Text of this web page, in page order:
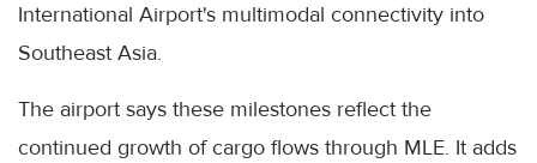
International Airport's multimodal connectivity into
Southeast Asia.
The airport says these milestones reflect the
continued growth of cargo flows through MLE. It adds